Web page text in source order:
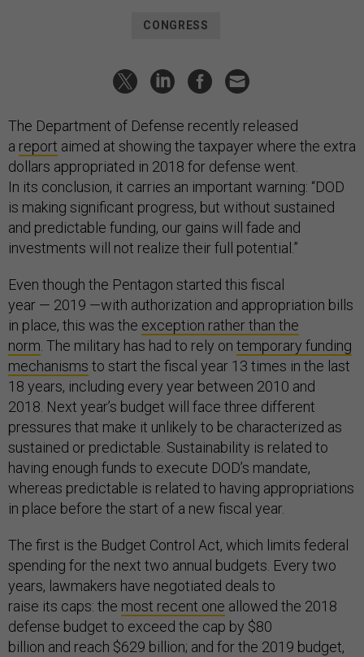
CONGRESS
The Department of Defense recently released
a report aimed at showing the taxpayer where the extra
dollars appropriated in 2018 for defense went.
In its conclusion, it carries an important warning: “DOD
is making significant progress, but without sustained
and predictable funding, our gains will fade and
investments will not realize their full potential.”
Even though the Pentagon started this fiscal
year — 2019 —with authorization and appropriation bills
in place, this was the exception rather than the
norm . The military has had to rely on temporary funding
mechanisms to start the fiscal year 13 times in the last
18 years, including every year between 2010 and
2018. Next year’s budget will face three different
pressures that make it unlikely to be characterized as
sustained or predictable. Sustainability is related to
having enough funds to execute DOD’s mandate,
whereas predictable is related to having appropriations
in place before the start of a new fiscal year.
The first is the Budget Control Act, which limits federal
spending for the next two annual budgets. Every two
years, lawmakers have negotiated deals to
raise its caps: the most recent one allowed the 2018
defense budget to exceed the cap by $80
billion and reach $629 billion; and for the 2019 budget,